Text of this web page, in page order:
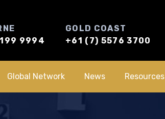
9994
GOLD COAST
+61 (7) 5576 3700
Global Network News Resources